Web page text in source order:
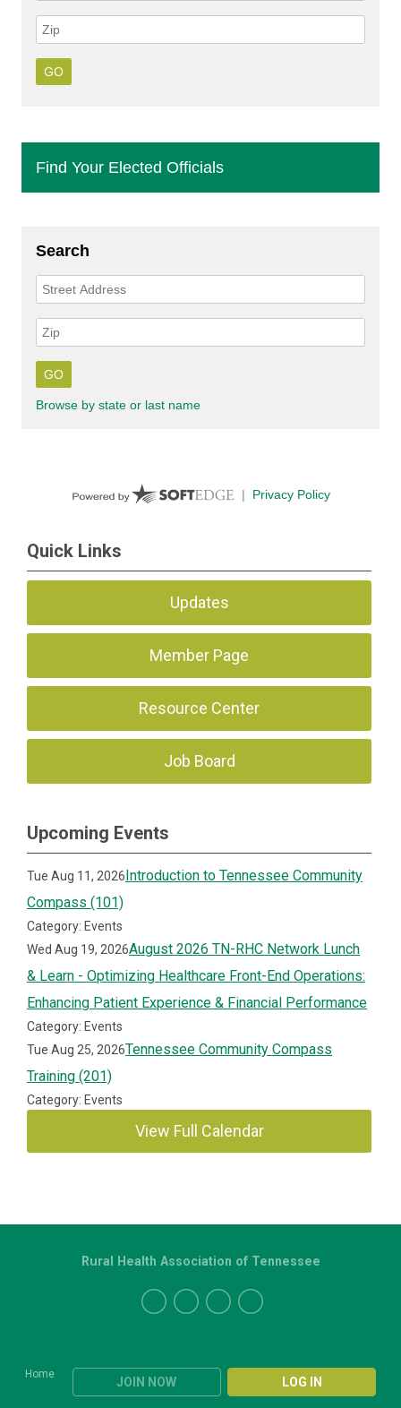
Quick Links
Updates
Member Page
Resource Center
Job Board
Upcoming Events
Tue Aug 11, 2026Introduction to Tennessee Community
Compass (101)
Category: Events
Wed Aug 19, 2026August 2026 TN-RHC Network Lunch
& Learn - Optimizing Healthcare Front-End Operations:
Enhancing Patient Experience & Financial Performance
Category: Events
Tue Aug 25, 2026Tennessee Community Compass
Training (201)
Category: Events
View Full Calendar
Home
JOIN NOW LOG IN
Rural Health Association of Tennessee